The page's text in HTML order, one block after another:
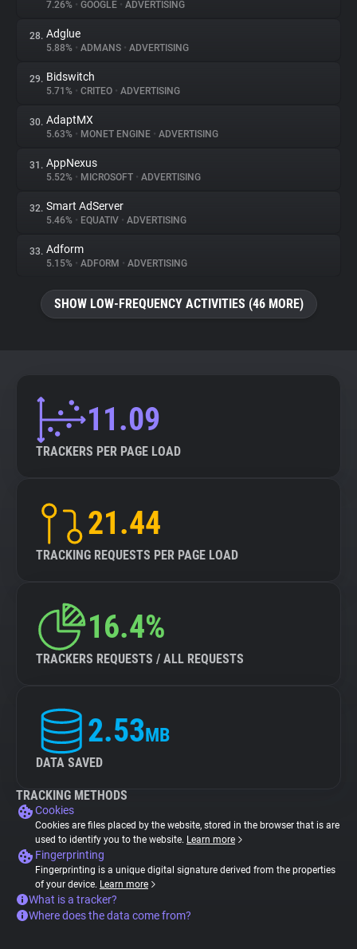
7.26% • GOOGLE • ADVERTISING
28. Adglue
5.88% • ADMANS • ADVERTISING
29. Bidswitch
5.71% • CRITEO • ADVERTISING
30. AdaptMX
5.63% • MONET ENGINE • ADVERTISING
31. AppNexus
5.52% • MICROSOFT • ADVERTISING
32. Smart AdServer
5.46% • EQUATIV • ADVERTISING
33. Adform
5.15% • ADFORM • ADVERTISING
SHOW LOW-FREQUENCY ACTIVITIES (46 MORE)
11.09
TRACKERS PER PAGE LOAD
21.44
TRACKING REQUESTS PER PAGE LOAD
16.4%
TRACKERS REQUESTS / ALL REQUESTS
2.53MB
DATA SAVED
TRACKING METHODS
Cookies
Cookies are files placed by the website, stored in the browser that is are
used to identify you to the website. Learn more
Fingerprinting
Fingerprinting is a unique digital signature derived from the properties
of your device. Learn more
What is a tracker?
Where does the data come from?